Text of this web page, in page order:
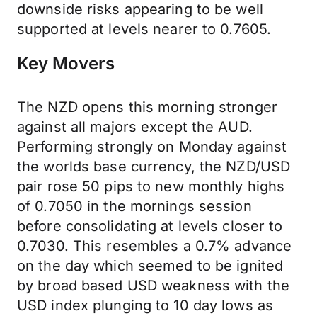
downside risks appearing to be well
supported at levels nearer to 0.7605.
Key Movers
The NZD opens this morning stronger
against all majors except the AUD.
Performing strongly on Monday against
the worlds base currency, the NZD/USD
pair rose 50 pips to new monthly highs
of 0.7050 in the mornings session
before consolidating at levels closer to
0.7030. This resembles a 0.7% advance
on the day which seemed to be ignited
by broad based USD weakness with the
USD index plunging to 10 day lows as